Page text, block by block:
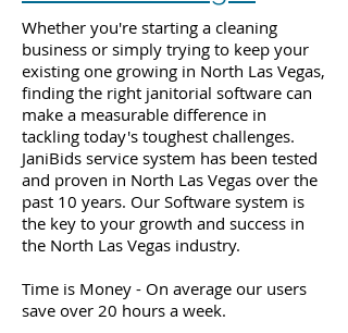
Whether you're starting a cleaning
business or simply trying to keep your
existing one growing in North Las Vegas,
finding the right janitorial software can
make a measurable difference in
tackling today's toughest challenges.
JaniBids service system has been tested
and proven in North Las Vegas over the
past 10 years. Our Software system is
the key to your growth and success in
the North Las Vegas industry.
Time is Money - On average our users
save over 20 hours a week.